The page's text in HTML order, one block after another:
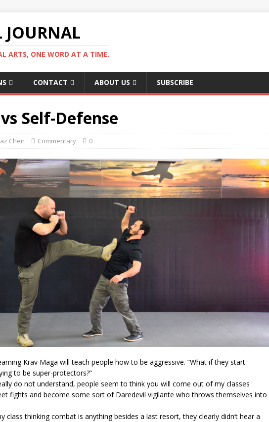
JOURNAL
ARTS, ONE WORD AT A TIME.
CONTACT ABOUT US SUBSCRIBE
Self-Defense
Chen Commentary 0
Krav Maga will teach people how to be aggressive. “What if they start
to be super-protectors?”
do not understand, people seem to think you will come out of my classes
fights and become some sort of Daredevil vigilante who throws themselves into
class thinking combat is anything besides a last resort, they clearly didn’t hear a